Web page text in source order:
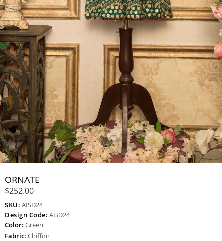
ORNATE
$252.00
SKU: AISD24
Design Code: AISD24
Color: Green
Fabric: Chiffon